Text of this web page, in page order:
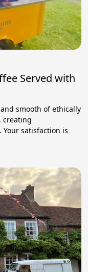
Served with
smooth of ethically
creating
satisfaction is